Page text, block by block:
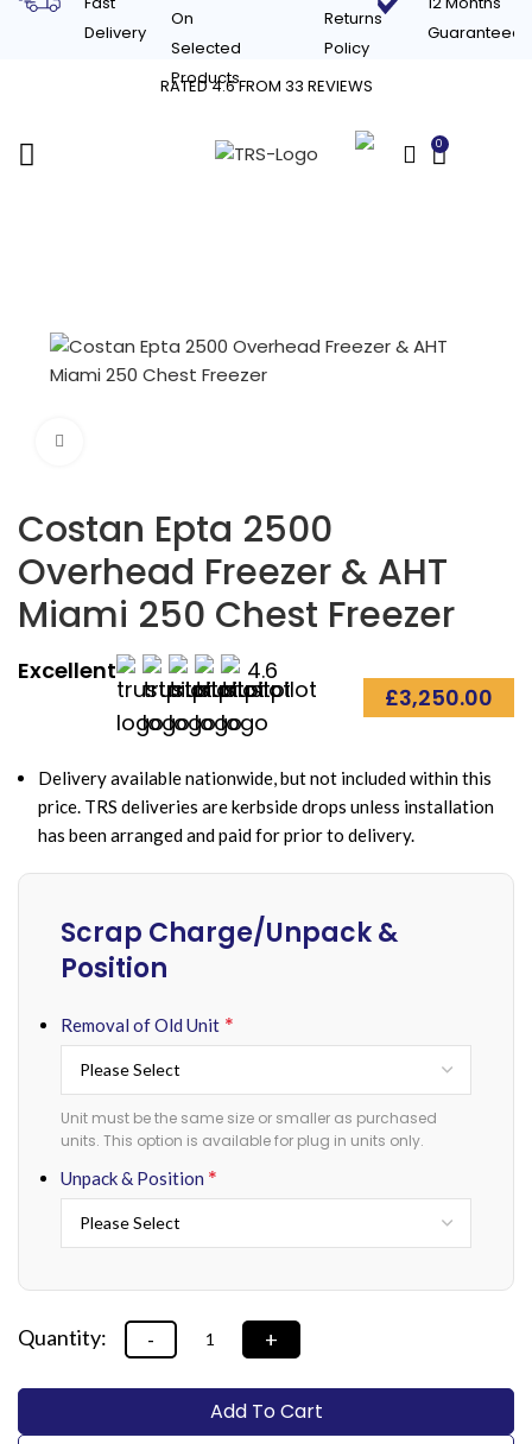
Delivery
On
Selected
Products
Returns
Policy
Guaranteed
RATED 4.6 FROM 33 REVIEWS
0
Costan Epta 2500
Overhead Freezer & AHT
Miami 250 Chest Freezer
Excellent
4.6
£3,250.00
Delivery available nationwide, but not included within this
price. TRS deliveries are kerbside drops unless installation
has been arranged and paid for prior to delivery.
Scrap Charge/Unpack &
Position
Removal of Old Unit *
Unit must be the same size or smaller as purchased
units. This option is available for plug in units only.
Unpack & Position *
Add To Cart